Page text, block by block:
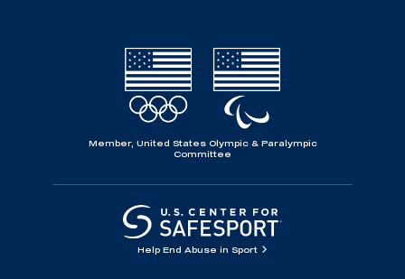
Member, United States Olympic & Paralympic
Committee
Help End Abuse in Sport